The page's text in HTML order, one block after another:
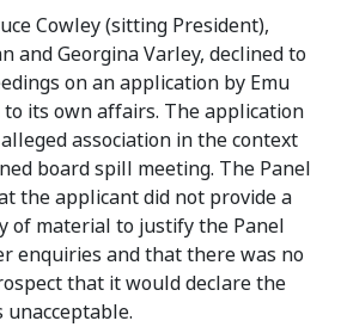
Cowley (sitting President),
and Georgina Varley, declined to
on an application by Emu
its own affairs. The application
association in the context
board spill meeting. The Panel
the applicant did not provide a
of material to justify the Panel
enquiries and that there was no
that it would declare the
unacceptable.